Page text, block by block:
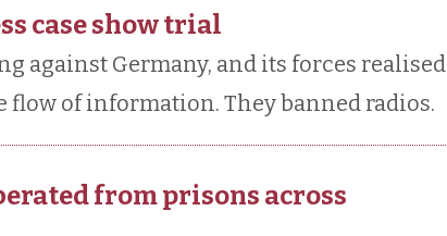
case show trial
against Germany, and its forces realised
flow of information. They banned radios.
from prisons across